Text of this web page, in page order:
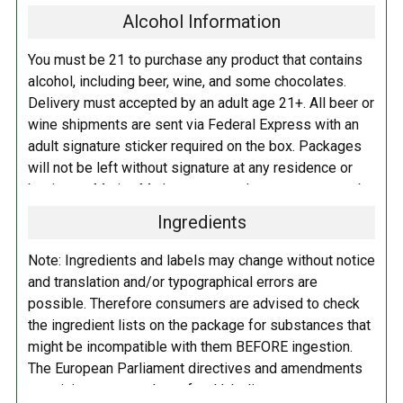
barrel aged English-style Barleywine (Etym 2025*). After months of
beer. A smooth, rich blend of barrel-aged barleywines for the curious
beer enthusiast.
Etymology 2025 is a select blend of Modern & Traditional
Barleywines:
Barleywines aged for 20 months in Heaven Hill barrels, 20 months in
George Dickel barrels, and 25 months in Westward Rye barrels.
And barleywine aged for 20 months in Basil Hayden, Russell’s Reserve
and Russell’s Rye barrels, barleywine aged for 40 months in Willett
barrels!
Alcohol Information
You must be 21 to purchase any product that contains
alcohol, including beer, wine, and some chocolates.
Delivery must accepted by an adult age 21+. All beer or
wine shipments are sent via Federal Express with an
adult signature sticker required on the box. Packages
will not be left without signature at any residence or
business. Marina Market personnel may contact you by
additional fee of $6.00 per shipment to cover the Adult
Signature Service included in your shipping quote. This
fee is imposed by FedEx.
Adult Shipping for any items containing alcohol
including beer, wine, cider, and liquor-filled chocolates,
requires an Adult Signature on delivery. The delivery
driver cannot deliver to a person that is intoxicated, and
Ingredients
Note: Ingredients and labels may change without notice
and translation and/or typographical errors are
possible. Therefore consumers are advised to check
the ingredient lists on the package for substances that
might be incompatible with them BEFORE ingestion.
The European Parliament directives and amendments
pertaining to compulsory food labeling can vary